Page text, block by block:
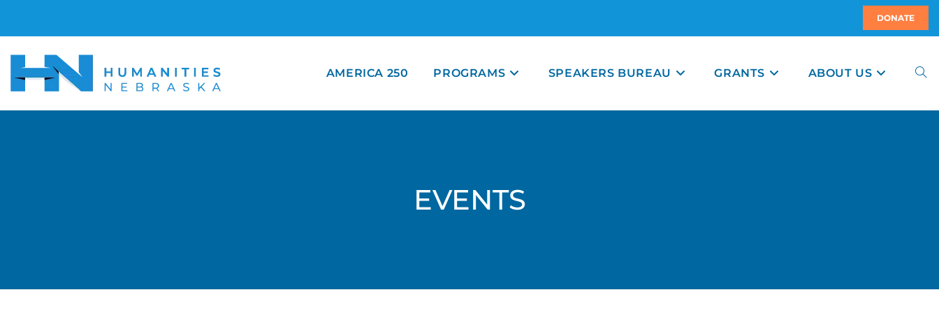
DONATE
AMERICA 250 PROGRAMS SPEAKERS BUREAU GRANTS ABOUT US
EVENTS